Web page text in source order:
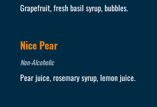
Grapefruit, fresh basil syrup, bubbles.
Nice Pear
Non-Alcoholic
Pear juice, rosemary syrup, lemon juice.